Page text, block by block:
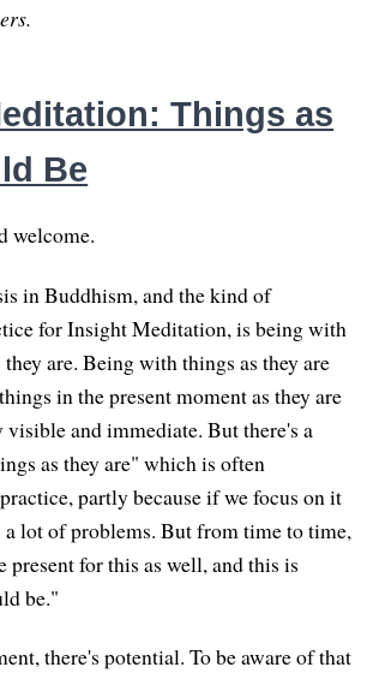
Things as
Be
welcome.
in Buddhism, and the kind of
for Insight Meditation, is being with
are. Being with things as they are
in the present moment as they are
and immediate. But there's a
as they are" which is often
partly because if we focus on it
a lot of problems. But from time to time,
present for this as well, and this is
be."
there's potential. To be aware of that